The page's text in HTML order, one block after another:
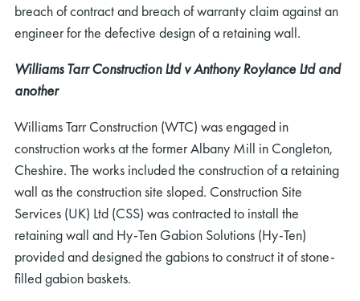
breach of contract and breach of warranty claim against an
engineer for the defective design of a retaining wall.
Williams Tarr Construction Ltd v Anthony Roylance Ltd and
another
Williams Tarr Construction (WTC) was engaged in
construction works at the former Albany Mill in Congleton,
Cheshire. The works included the construction of a retaining
wall as the construction site sloped. Construction Site
Services (UK) Ltd (CSS) was contracted to install the
retaining wall and Hy-Ten Gabion Solutions (Hy-Ten)
provided and designed the gabions to construct it of stone-
filled gabion baskets.